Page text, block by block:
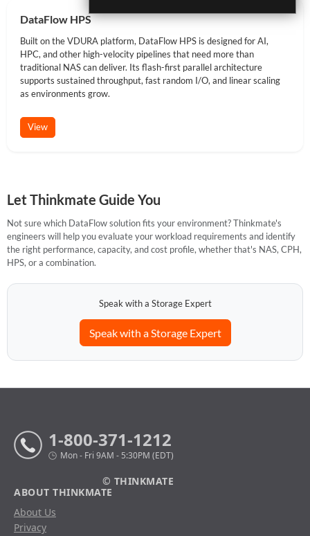
DataFlow HPS
Built on the VDURA platform, DataFlow HPS is designed for AI,
HPC, and other high-velocity pipelines that need more than
traditional NAS can deliver. Its flash-first parallel architecture
supports sustained throughput, fast random I/O, and linear scaling
as environments grow.
View
Let Thinkmate Guide You
Not sure which DataFlow solution fits your environment? Thinkmate's
engineers will help you evaluate your workload requirements and identify
the right performance, capacity, and cost profile, whether that's NAS, CPH,
HPS, or a combination.
Speak with a Storage Expert
Speak with a Storage Expert
1-800-371-1212
Mon - Fri 9AM - 5:30PM (EDT)
© THINKMATE
ABOUT THINKMATE
About Us
Privacy